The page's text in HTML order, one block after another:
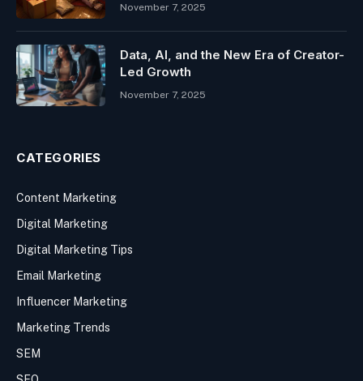
November 7, 2025
Data, AI, and the New Era of Creator-
Led Growth
November 7, 2025
CATEGORIES
Content Marketing
Digital Marketing
Digital Marketing Tips
Email Marketing
Influencer Marketing
Marketing Trends
SEM